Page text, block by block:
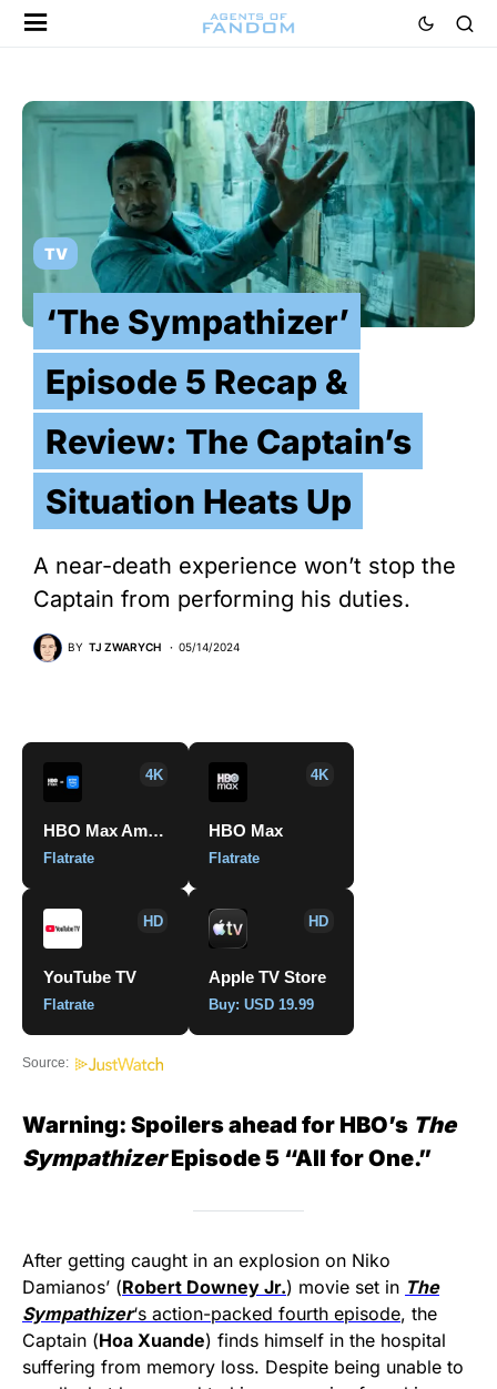
TV
‘The Sympathizer’
Episode 5 Recap &
Review: The Captain’s
Situation Heats Up
A near-death experience won’t stop the
Captain from performing his duties.
BY TJ ZWARYCH 05/14/2024
4K
HBO Max Amazon Channel
Flatrate
4K
HBO Max
Flatrate
HD
YouTube TV
Flatrate
HD
Apple TV Store
Buy: USD 19.99
Source:
Warning: Spoilers ahead for HBO’s The
SympathizerEpisode 5 “All for One.”
After getting caught in an explosion on Niko
Damianos’ (Robert Downey Jr.) movie set in The
Sympathizer‘s action-packed fourth episode, the
Captain (Hoa Xuande) finds himself in the hospital
suffering from memory loss. Despite being unable to